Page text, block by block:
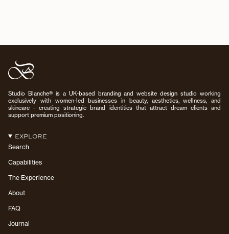
Studio Blanche® is a UK-based branding and website design studio working
exclusively with women-led businesses in beauty, aesthetics, wellness, and
skincare - creating strategic brand identities that attract dream clients and
support premium positioning.
EXPLORE
Search
Capabilities
The Experience
About
FAQ
Journal